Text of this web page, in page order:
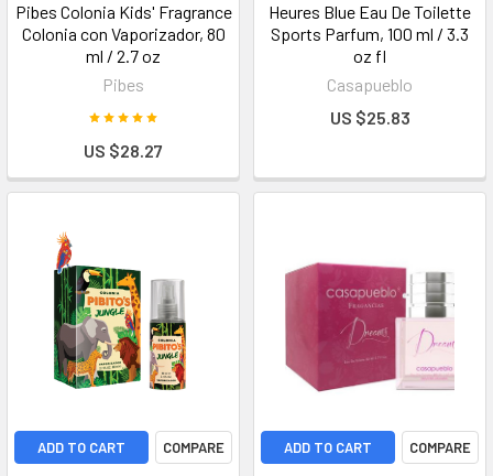
Pibes Colonia Kids' Fragrance
Colonia con Vaporizador, 80
ml / 2.7 oz
Pibes
US $28.27
Heures Blue Eau De Toilette
Sports Parfum, 100 ml / 3.3
oz fl
Casapueblo
US $25.83
ADD TO CART COMPARE ADD TO CART COMPARE